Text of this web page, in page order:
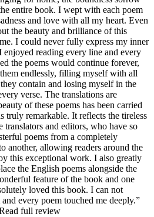
entire book. I wept with each poem
and love with all my heart. Even
the beauty and brilliance of this
I could never fully express my inner
reading every line and every
the poems would continue forever,
endlessly, filling myself with all
contain and losing myself in the
verse. The translations are
of these poems has been carried
truly remarkable. It reflects the tireless
translators and editors, who have so
poems from a completely
another, allowing readers around the
this exceptional work. I also greatly
the English poems alongside the
feature of the book and one
loved this book. I can not
every poem touched me deeply.”
full review